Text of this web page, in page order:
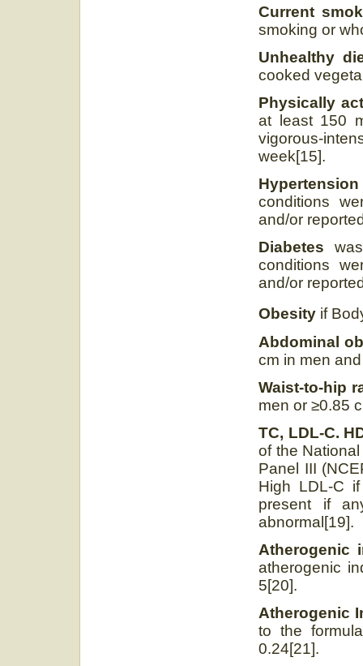
Current
smoking or
Unhealthy
cooked
Physically
at least 150
vigorous-
week[15].
conditions
and/or
Diabetes
conditions
and/or
Obesity if
Abdominal
cm in men
Waist-to-hip
men or ≥0.85
TC, LDL-C.
of the
Panel III
High LDL-C
present if
abnormal[19].
Atherogenic
atherogenic
5[20].
Atherogenic
to the
0.24[21].